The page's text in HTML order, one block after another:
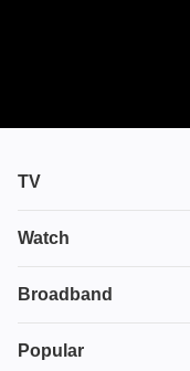
TV
TV plans
Ultimate TV
Watch
House of the Dragon
Broadband
Broadband
Popular